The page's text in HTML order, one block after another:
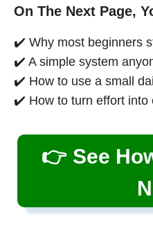
On The Next Page,
✔️ Why most beginners
✔️ A simple system
✔️ How to use a small
✔️ How to turn effort into
👉 See